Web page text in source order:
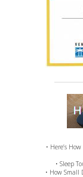
• Here’s
• Sleep
• How Small